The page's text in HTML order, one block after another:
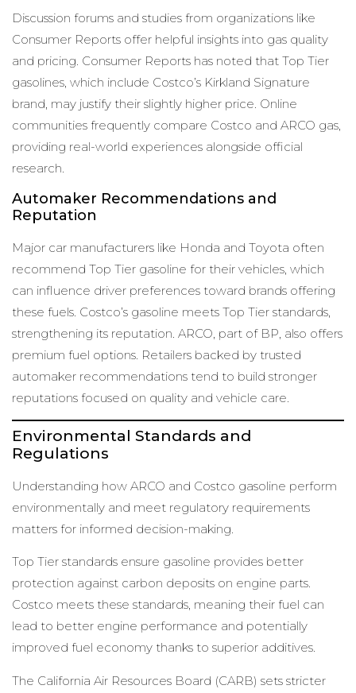
Discussion forums and studies from organizations like
Consumer Reports offer helpful insights into gas quality
and pricing. Consumer Reports has noted that Top Tier
gasolines, which include Costco’s Kirkland Signature
brand, may justify their slightly higher price. Online
communities frequently compare Costco and ARCO gas,
providing real-world experiences alongside official
research.
Automaker Recommendations and
Reputation
Major car manufacturers like Honda and Toyota often
recommend Top Tier gasoline for their vehicles, which
can influence driver preferences toward brands offering
these fuels. Costco’s gasoline meets Top Tier standards,
strengthening its reputation. ARCO, part of BP, also offers
premium fuel options. Retailers backed by trusted
automaker recommendations tend to build stronger
reputations focused on quality and vehicle care.
Environmental Standards and
Regulations
Understanding how ARCO and Costco gasoline perform
environmentally and meet regulatory requirements
matters for informed decision-making.
Top Tier standards ensure gasoline provides better
protection against carbon deposits on engine parts.
Costco meets these standards, meaning their fuel can
lead to better engine performance and potentially
improved fuel economy thanks to superior additives.
The California Air Resources Board (CARB) sets stricter